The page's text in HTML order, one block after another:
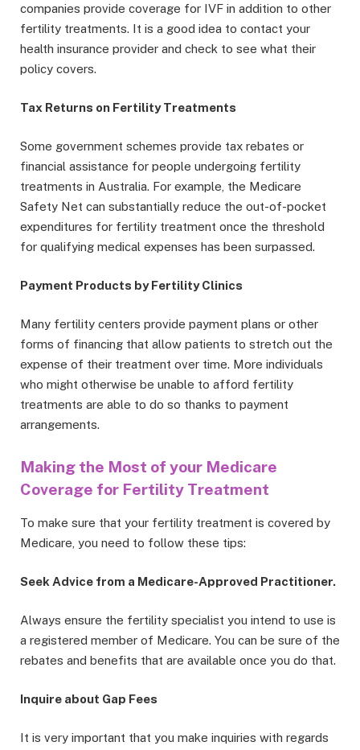
companies provide coverage for IVF in addition to other
fertility treatments. It is a good idea to contact your
health insurance provider and check to see what their
policy covers.
Tax Returns on Fertility Treatments
Some government schemes provide tax rebates or
financial assistance for people undergoing fertility
treatments in Australia. For example, the Medicare
Safety Net can substantially reduce the out-of-pocket
expenditures for fertility treatment once the threshold
for qualifying medical expenses has been surpassed.
Payment Products by Fertility Clinics
Many fertility centers provide payment plans or other
forms of financing that allow patients to stretch out the
expense of their treatment over time. More individuals
who might otherwise be unable to afford fertility
treatments are able to do so thanks to payment
arrangements.
Making the Most of your Medicare
Coverage for Fertility Treatment
To make sure that your fertility treatment is covered by
Medicare, you need to follow these tips:
Seek Advice from a Medicare-Approved Practitioner.
Always ensure the fertility specialist you intend to use is
a registered member of Medicare. You can be sure of the
rebates and benefits that are available once you do that.
Inquire about Gap Fees
It is very important that you make inquiries with regards